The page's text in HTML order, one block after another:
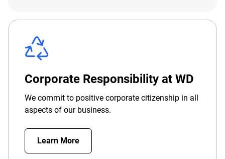
Corporate Responsibility at WD
We commit to positive corporate citizenship in all
aspects of our business.
Learn More